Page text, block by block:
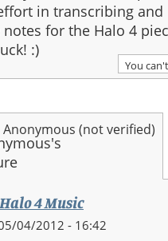
in transcribing
notes for the Halo 4
:)
You
Anonymous (not verified)
4 Music
04/2012 - 16:42